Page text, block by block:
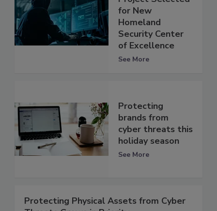
for New
Homeland
Security Center
of Excellence
See More
Protecting
brands from
cyber threats this
holiday season
See More
Protecting Physical Assets from Cyber